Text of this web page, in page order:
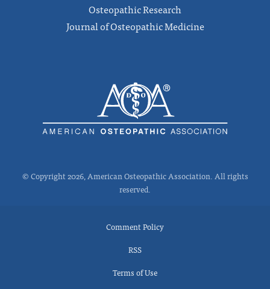
Osteopathic Research
Journal of Osteopathic Medicine
© Copyright 2026, American Osteopathic Association. All rights
reserved.
Comment Policy
RSS
Terms of Use